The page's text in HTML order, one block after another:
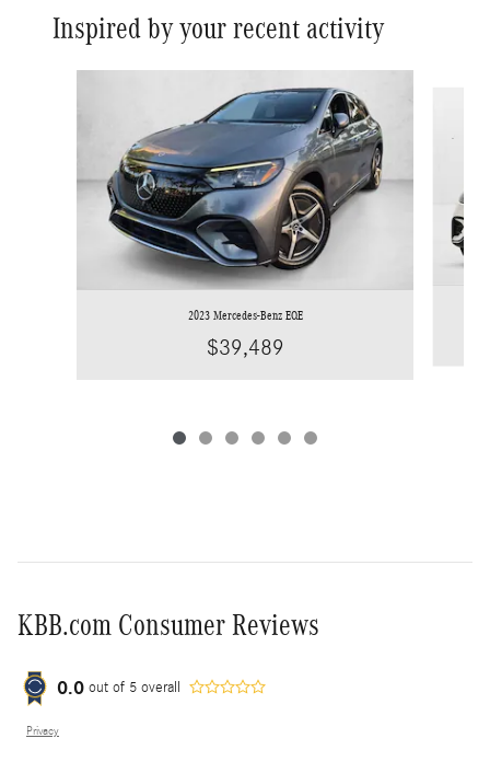
Inspired by your recent activity
2023 Mercedes-Benz EQE
$39,489
KBB.com Consumer Reviews
0.0 out of 5 overall
Privacy